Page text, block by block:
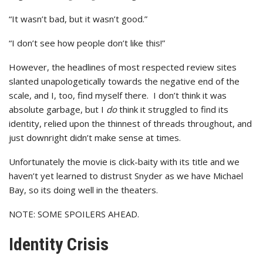
“It wasn’t bad, but it wasn’t good.”
“I don’t see how people don’t like this!”
However, the headlines of most respected review sites
slanted unapologetically towards the negative end of the
scale, and I, too, find myself there. I don’t think it was
absolute garbage, but I dothink it struggled to find its
identity, relied upon the thinnest of threads throughout, and
just downright didn’t make sense at times.
Unfortunately the movie is click-baity with its title and we
haven’t yet learned to distrust Snyder as we have Michael
Bay, so its doing well in the theaters.
NOTE: SOME SPOILERS AHEAD.
Identity Crisis